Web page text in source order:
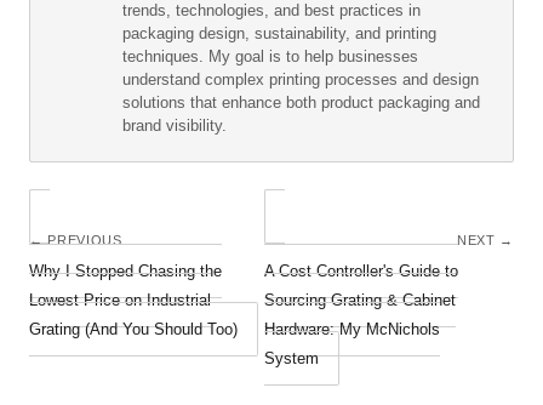
trends, technologies, and best practices in
packaging design, sustainability, and printing
techniques. My goal is to help businesses
understand complex printing processes and design
solutions that enhance both product packaging and
brand visibility.
← PREVIOUS
Why I Stopped Chasing the
Lowest Price on Industrial
Grating (And You Should Too)
NEXT →
A Cost Controller's Guide to
Sourcing Grating & Cabinet
Hardware: My McNichols
System